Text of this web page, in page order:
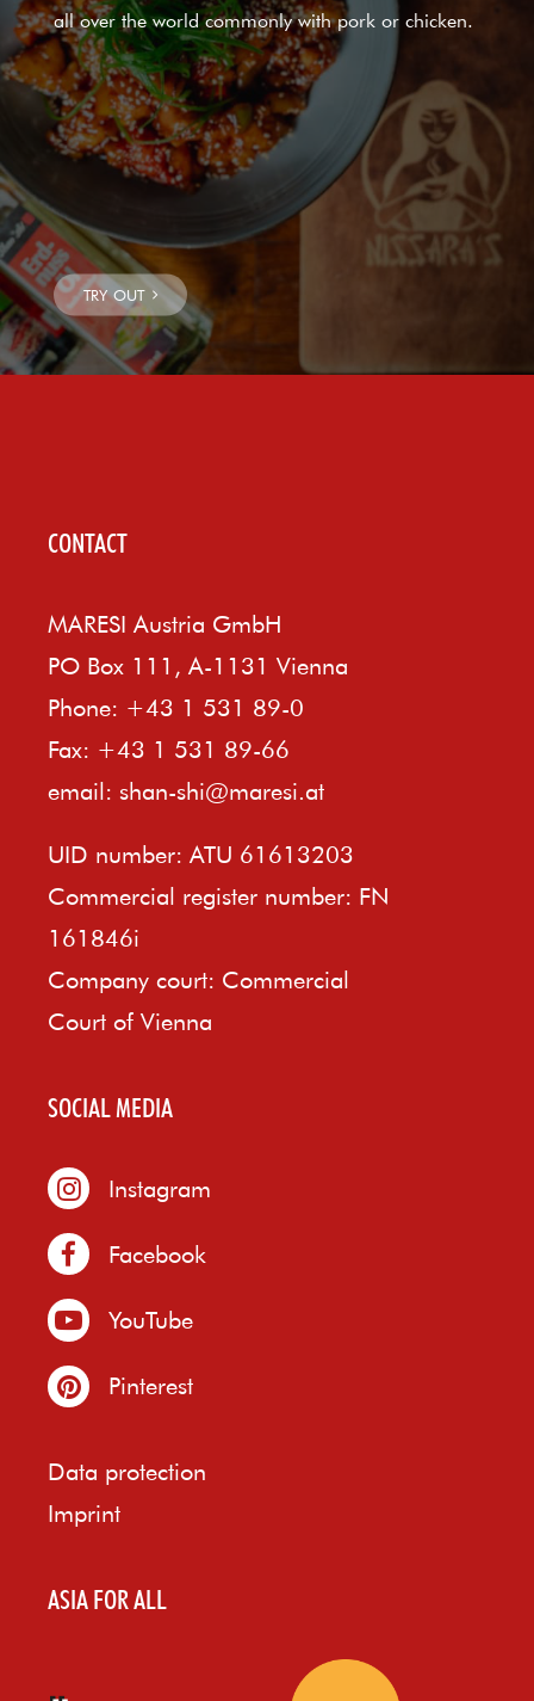
all over the world commonly with pork or chicken.
CONTACT
MARESI Austria GmbH
PO Box 111, A-1131 Vienna
Phone: +43 1 531 89-0
Fax: +43 1 531 89-66
email: shan-shi@maresi.at
UID number: ATU 61613203
Commercial register number: FN
161846i
Company court: Commercial
Court of Vienna
SOCIAL MEDIA
Instagram
Facebook
YouTube
Pinterest
Data protection
Imprint
ASIA FOR ALL